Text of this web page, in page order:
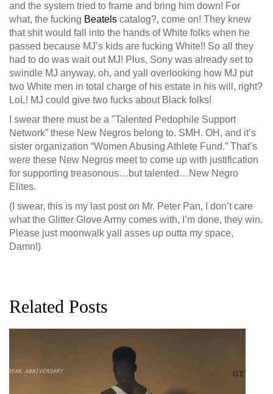
and the system tried to frame and bring him down! For
what, the fucking Beatels catalog?, come on! They knew
that shit would fall into the hands of White folks when he
passed because MJ’s kids are fucking White!! So all they
had to do was wait out MJ! Plus, Sony was already set to
swindle MJ anyway, oh, and yall overlooking how MJ put
two White men in total charge of his estate in his will, right?
LoL! MJ could give two fucks about Black folks!
I swear there must be a "Talented Pedophile Support
Network” these New Negros belong to. SMH. OH, and it’s
sister organization “Women Abusing Athlete Fund.” That’s
were these New Negros meet to come up with justification
for supporting treasonous…but talented…New Negro
Elites.
(I swear, this is my last post on Mr. Peter Pan, I don’t care
what the Glitter Glove Army comes with, I’m done, they win.
Please just moonwalk yall asses up outta my space,
Damn!)
Related Posts